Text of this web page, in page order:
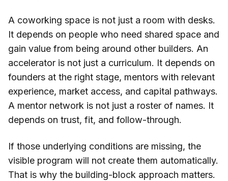
A coworking space is not just a room with desks.
It depends on people who need shared space and
gain value from being around other builders. An
accelerator is not just a curriculum. It depends on
founders at the right stage, mentors with relevant
experience, market access, and capital pathways.
A mentor network is not just a roster of names. It
depends on trust, fit, and follow-through.
If those underlying conditions are missing, the
visible program will not create them automatically.
That is why the building-block approach matters.